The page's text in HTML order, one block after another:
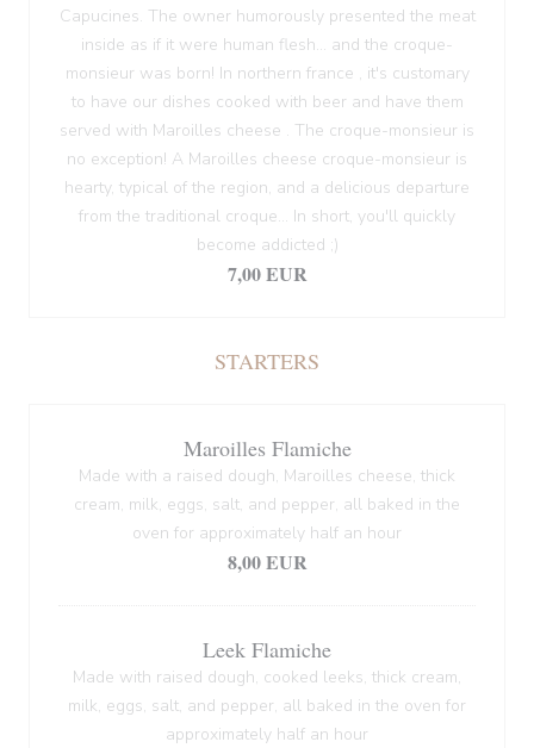
Capucines. The owner humorously presented the meat
inside as if it were human flesh... and the croque-
monsieur was born! In northern france , it's customary
to have our dishes cooked with beer and have them
served with Maroilles cheese . The croque-monsieur is
no exception! A Maroilles cheese croque-monsieur is
hearty, typical of the region, and a delicious departure
from the traditional croque... In short, you'll quickly
become addicted ;)
7,00 EUR
STARTERS
Maroilles Flamiche
Made with a raised dough, Maroilles cheese, thick
cream, milk, eggs, salt, and pepper, all baked in the
oven for approximately half an hour
8,00 EUR
Leek Flamiche
Made with raised dough, cooked leeks, thick cream,
milk, eggs, salt, and pepper, all baked in the oven for
approximately half an hour